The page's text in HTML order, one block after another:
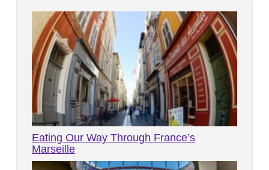
Eating Our Way Through France’s
Marseille